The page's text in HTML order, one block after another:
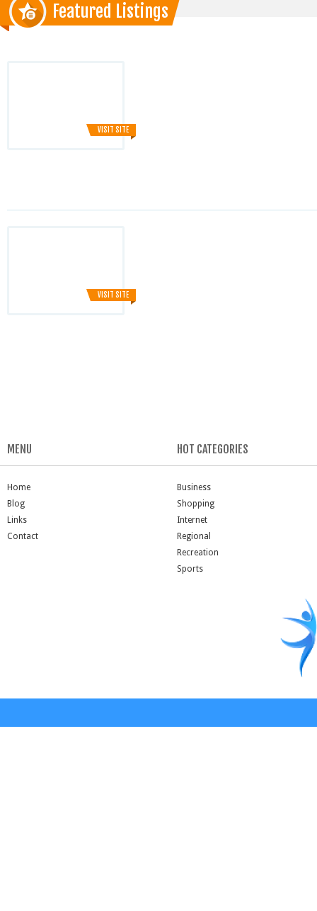
Featured Listings
VISIT SITE
VISIT SITE
MENU
Home
Blog
Links
Contact
HOT CATEGORIES
Business
Shopping
Internet
Regional
Recreation
Sports